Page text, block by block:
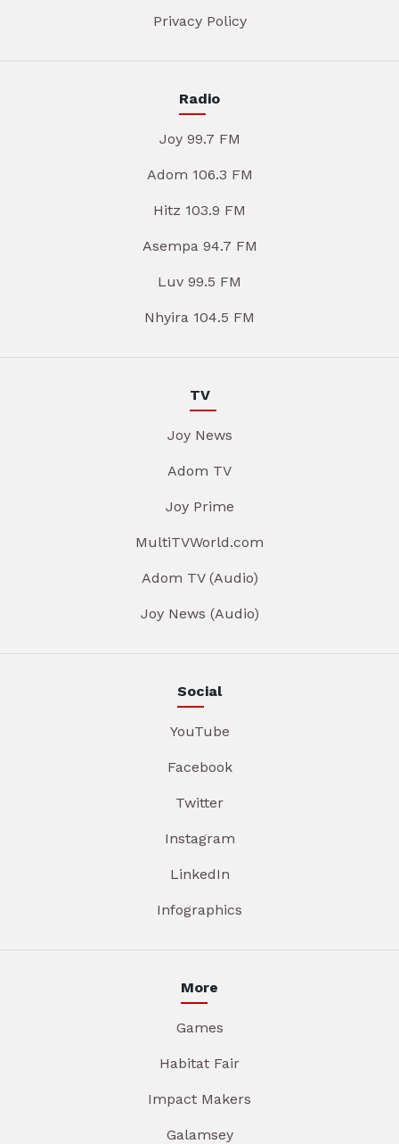
Privacy Policy
Radio
Joy 99.7 FM
Adom 106.3 FM
Hitz 103.9 FM
Asempa 94.7 FM
Luv 99.5 FM
Nhyira 104.5 FM
TV
Joy News
Adom TV
Joy Prime
MultiTVWorld.com
Adom TV (Audio)
Joy News (Audio)
Social
YouTube
Facebook
Twitter
Instagram
LinkedIn
Infographics
More
Games
Habitat Fair
Impact Makers
Galamsey